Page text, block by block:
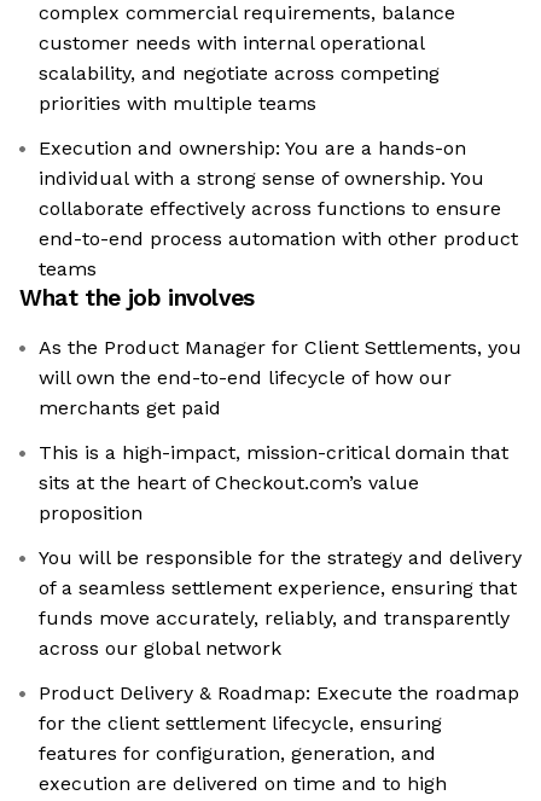
complex commercial requirements, balance
customer needs with internal operational
scalability, and negotiate across competing
priorities with multiple teams
Execution and ownership: You are a hands-on
individual with a strong sense of ownership. You
collaborate effectively across functions to ensure
end-to-end process automation with other product
teams
What the job involves
As the Product Manager for Client Settlements, you
will own the end-to-end lifecycle of how our
merchants get paid
This is a high-impact, mission-critical domain that
sits at the heart of Checkout.com’s value
proposition
You will be responsible for the strategy and delivery
of a seamless settlement experience, ensuring that
funds move accurately, reliably, and transparently
across our global network
Product Delivery & Roadmap: Execute the roadmap
for the client settlement lifecycle, ensuring
features for configuration, generation, and
execution are delivered on time and to high